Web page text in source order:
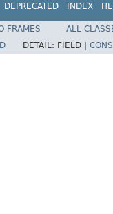
DEPRECATED INDEX
FRAMES
ALL
DETAIL: FIELD |